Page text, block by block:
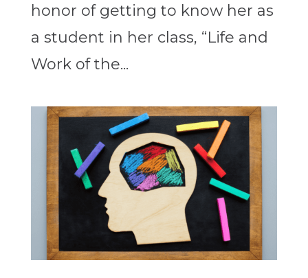
honor of getting to know her as
a student in her class, “Life and
Work of the...